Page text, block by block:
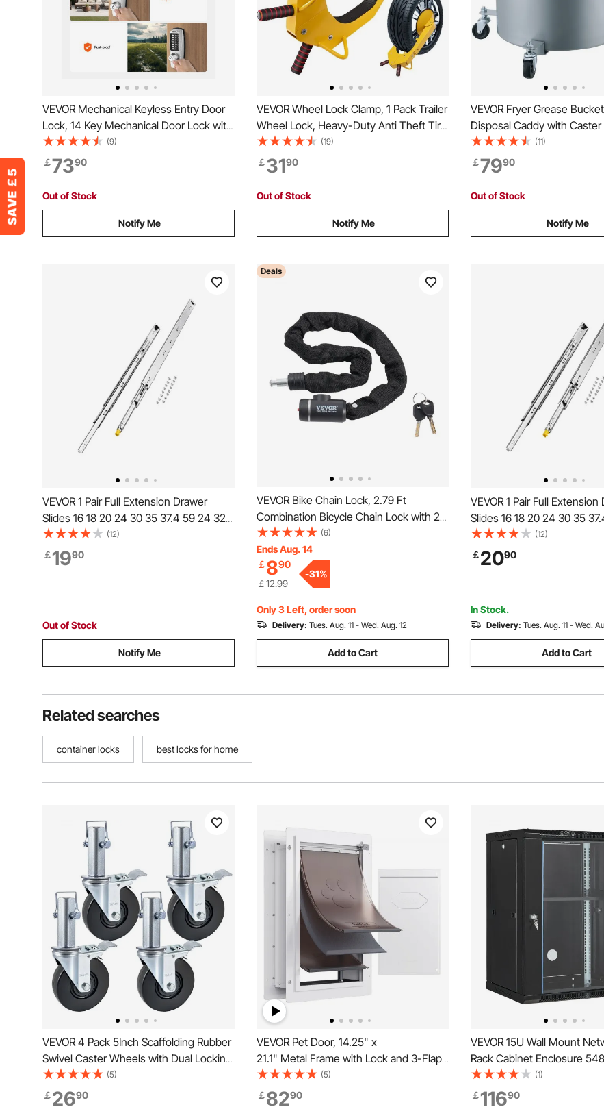
VEVOR Mechanical Keyless Entry Door
Lock, 14 Key Mechanical Door Lock with
Keys, Mechanical Keypad Door Lock
with Handle, Stainless Steel Waterproof
Keyless Gate Lock, for Home Office
Outdoor Garage
(9)
￡7390
Out of Stock
Notify Me
VEVOR Wheel Lock Clamp, 1 Pack Trailer
Wheel Lock, Heavy-Duty Anti Theft Tire
Lock, Adjustable Tire Boot Lock Tire
Claw, Trailer Wheel Locks for RV Trailers,
Cars, Trucks, SUVs
(19)
￡3190
Out of Stock
Notify Me
VEVOR Fryer Grease
Disposal Caddy with Caster
Carbon Steel Rust-Proof
Transport Container with
Filter Bag for Hot Cooking
Gray
(11)
￡7990
Out of Stock
Notify Me
VEVOR 1 Pair Full Extension Drawer
Slides 16 18 20 24 30 35 37.4 59 24 32
36 40 48 60 in, 250 lbs Load Capacity,
Single Locking Drawer Slides, Ball
Bearing with Lock Side Mount Drawer
(12)
￡1990
Out of Stock
Notify Me
Deals
VEVOR Bike Chain Lock, 2.79 Ft
Combination Bicycle Chain Lock with 2
Keys, Heavy Duty Anti-Theft High
Security Bike Locks, Perfect for Bike,
Motorcycle, Scooter, Bicycle, Door,
Fence or Gate, 8mm
(6)
Ends Aug. 14
￡890
￡12.99
-31%
Only 3 Left, order soon
Delivery: Tues. Aug. 11 - Wed. Aug. 12
Add to Cart
VEVOR 1 Pair Full Extension
Slides 16 18 20 24 30 35
36 40 48 60 in, 250 lbs Load
Locking Drawer Slides, Ball
Lock Side Mount Drawer
(12)
￡2090
In Stock.
Delivery: Tues. Aug. 11 - Wed.
Add to Cart
Related searches
container locks best locks for home
VEVOR 4 Pack 5Inch Scaffolding Rubber
Swivel Caster Wheels with Dual Locking
Heavy Duty Casters 1.26 Inch Square
Stem 440LBS Capacity per Wheel
(5)
￡2690
VEVOR Pet Door, 14.25" x
21.1" Metal Frame with Lock and 3-Flap
System, Weatherproof Doggy Door,
Easy to Install in Interior or Exterior Walls,
(5)
￡8290
VEVOR 15U Wall Mount
Rack Cabinet Enclosure
Door Lock
(1)
￡11690